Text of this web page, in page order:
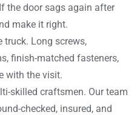
the door sags again after
make it right.
truck. Long screws,
finish-matched fasteners,
with the visit.
skilled craftsmen. Our team
checked, insured, and